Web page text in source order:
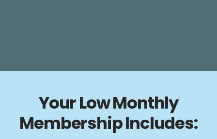
Your Low Monthly
Membership Includes: